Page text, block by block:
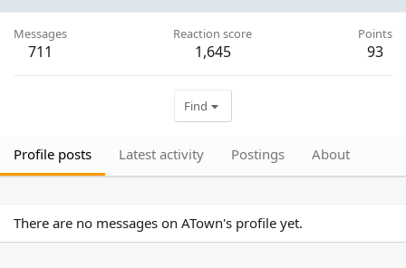
Messages
711
Reaction score
1,645
Points
93
Find
Profile posts Latest activity Postings About
There are no messages on ATown's profile yet.